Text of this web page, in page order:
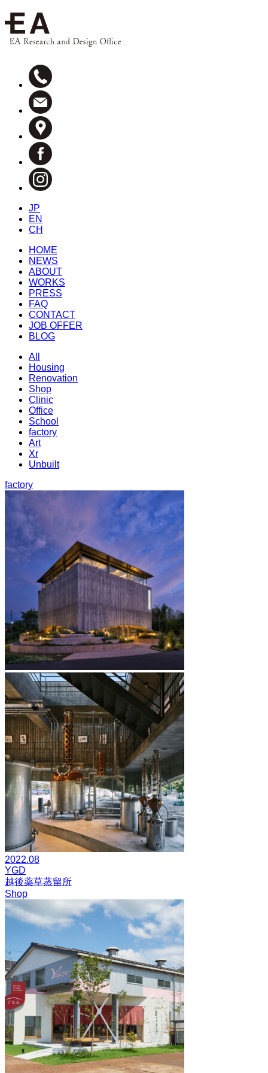
JP
EN
CH
HOME
NEWS
ABOUT
WORKS
PRESS
FAQ
CONTACT
JOB OFFER
BLOG
All
Housing
Renovation
Shop
Clinic
Office
School
factory
Art
Xr
Unbuilt
factory
2022.08
YGD
越後薬草蒸留所
Shop